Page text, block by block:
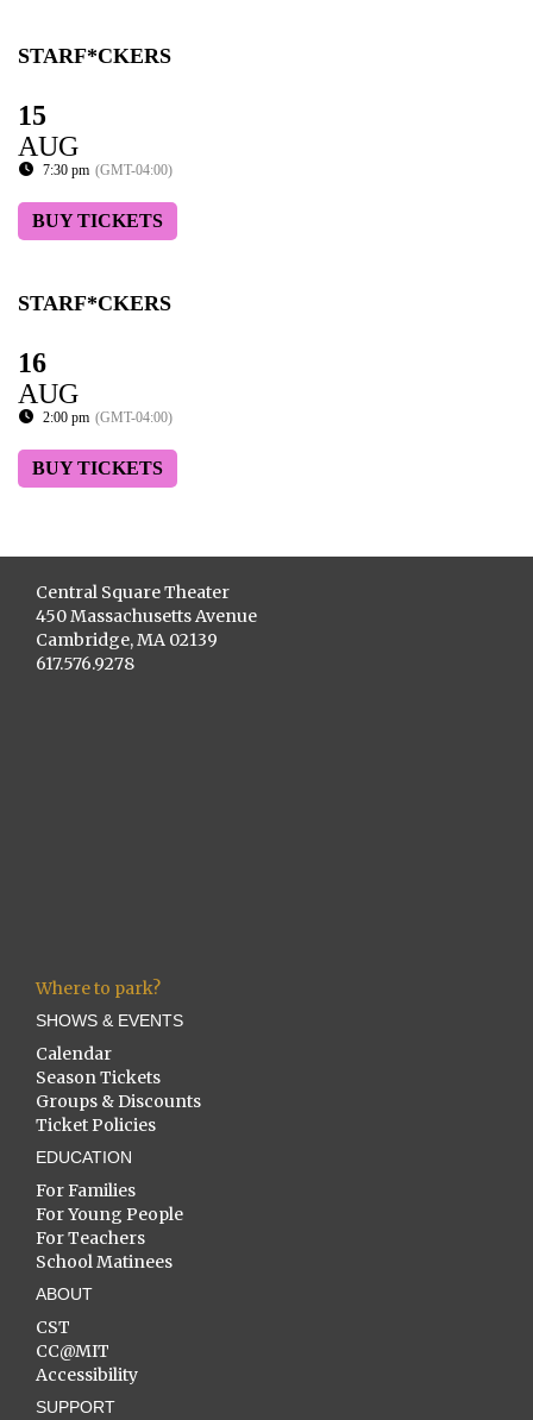
STARF*CKERS
15
AUG
7:30 pm (GMT-04:00)
BUY TICKETS
STARF*CKERS
16
AUG
2:00 pm (GMT-04:00)
BUY TICKETS
Central Square Theater
450 Massachusetts Avenue
Cambridge, MA 02139
617.576.9278
Where to park?
SHOWS & EVENTS
Calendar
Season Tickets
Groups & Discounts
Ticket Policies
EDUCATION
For Families
For Young People
For Teachers
School Matinees
ABOUT
CST
CC@MIT
Accessibility
SUPPORT